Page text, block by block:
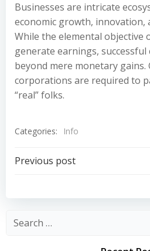
Businesses are intricate
economic growth, innovation,
While the elemental objective
generate earnings,
beyond mere monetary gains.
corporations are required to
“real” folks.
Categories: Info
Post
navigation
Previous post